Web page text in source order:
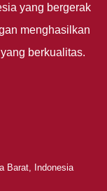
yang bergerak
menghasilkan
berkualitas.
Barat, Indonesia